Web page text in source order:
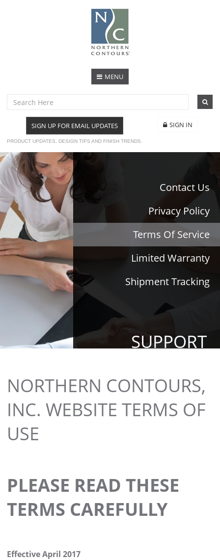
MENU
SIGN UP FOR EMAIL UPDATES
PRODUCT UPDATES, DESIGN TIPS AND FINISH TRENDS.
SIGN IN
Contact Us
Privacy Policy
Terms Of Service
Limited Warranty
Shipment Tracking
SUPPORT
NORTHERN CONTOURS,
INC. WEBSITE TERMS OF
USE
PLEASE READ THESE
TERMS CAREFULLY
Effective April 2017